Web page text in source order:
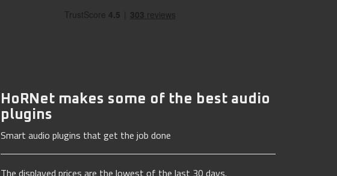
HoRNet makes some of the best audio
plugins
Smart audio plugins that get the job done
The displayed prices are the lowest of the last 30 days.